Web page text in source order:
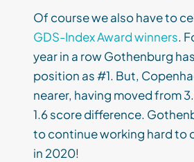
Of course we also have to
GDS-Index Award winners.
year in a row Gothenburg
position as #1. But,
nearer, having moved from
1.6 score difference.
to continue working hard to
in 2020!